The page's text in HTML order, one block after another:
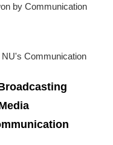
by Communication
NU's Communication